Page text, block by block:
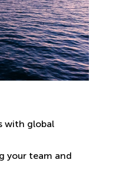
with global
your team and